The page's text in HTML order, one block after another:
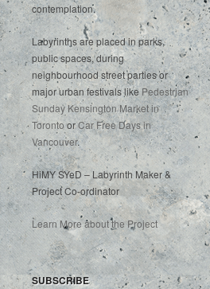
contemplation.
Labyrinths are placed in parks,
public spaces, during
neighbourhood street parties or
major urban festivals likePedestrian
Sunday Kensington Market in
TorontoorCar Free Days in
Vancouver.
HiMY SYeD – Labyrinth Maker &
Project Co-ordinator
Learn More about the Project
SUBSCRIBE